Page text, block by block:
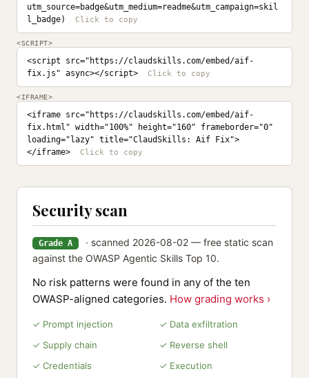
utm_source=badge&utm_medium=readme&utm_campaign=skil
l_badge)
<SCRIPT>
<script src="https://claudskills.com/embed/aif-
fix.js" async></script>
<IFRAME>
<iframe src="https://claudskills.com/embed/aif-
fix.html" width="100%" height="160" frameborder="0"
loading="lazy" title="ClaudSkills: Aif Fix">
</iframe>
Security scan
Grade A
· scanned 2026-08-02 — free static scan
against the OWASP Agentic Skills Top 10.
No risk patterns were found in any of the ten
OWASP-aligned categories. How grading works ›
✓ Prompt injection
✓ Data exfiltration
✓ Supply chain
✓ Reverse shell
✓ Credentials
✓ Execution